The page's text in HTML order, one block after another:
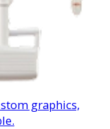
graphics,